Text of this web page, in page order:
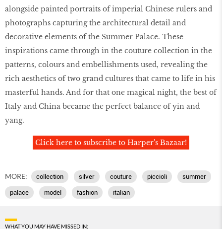
alongside painted portraits of imperial Chinese rulers and
photographs capturing the architectural detail and
decorative elements of the Summer Palace. These
inspirations came through in the couture collection in the
patterns, colours and embellishments used, revealing the
rich aesthetics of two grand cultures that came to life in his
masterful hands. And for that one magical night, the best of
Italy and China became the perfect balance of yin and
yang.
Click here to subscribe to Harper's Bazaar!
MORE: collection silver couture piccioli summer
palace model fashion italian
WHAT YOU MAY HAVE MISSED IN: